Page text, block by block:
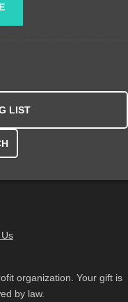
LIST
organization. Your gift is
by law.